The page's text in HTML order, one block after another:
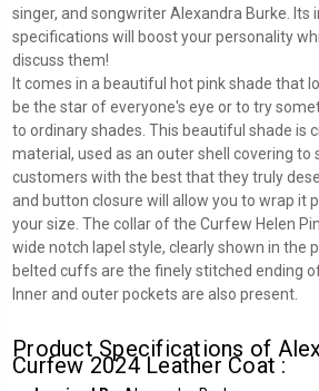
singer, and songwriter Alexandra Burke. Its
specifications will boost your personality
discuss them!
It comes in a beautiful hot pink shade that
be the star of everyone's eye or to try
to ordinary shades. This beautiful shade is
material, used as an outer shell covering to
customers with the best that they truly
and button closure will allow you to wrap it
your size. The collar of the Curfew Helen
wide notch lapel style, clearly shown in the
belted cuffs are the finely stitched ending
Inner and outer pockets are also present.
Product Specifications of
Curfew 2024 Leather Coat :